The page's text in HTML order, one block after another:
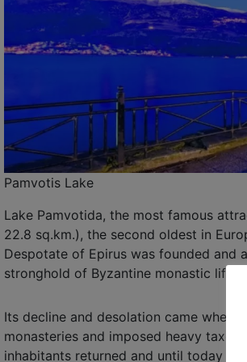
Pamvotis Lake
Lake Pamvotida, the most famous
22.8 sq.km.), the second oldest in
Despotate of Epirus was founded and
stronghold of Byzantine monastic life.
Its decline and desolation came when
monasteries and imposed heavy
inhabitants returned and until today